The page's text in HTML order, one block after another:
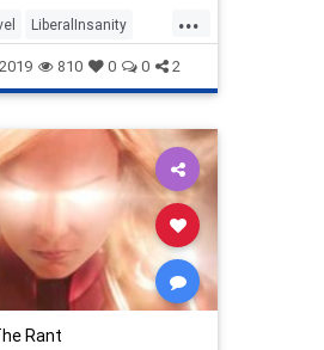
Captain Marvel
embrace t
...
LiberalInsanity
SJWs TheLeft
810 0 0 2
Rant